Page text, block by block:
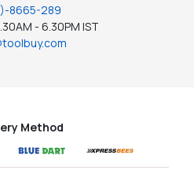
8665-289
- 6.30PM IST
Method